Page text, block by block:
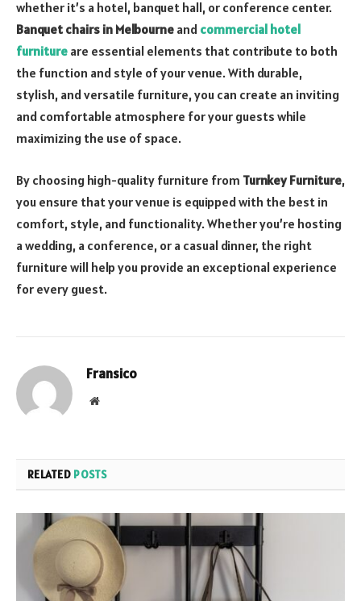
whether it’s a hotel, banquet hall, or conference center.
Banquet chairs in Melbourne and commercial hotel
furniture are essential elements that contribute to both
the function and style of your venue. With durable,
stylish, and versatile furniture, you can create an inviting
and comfortable atmosphere for your guests while
maximizing the use of space.
By choosing high-quality furniture from Turnkey Furniture,
you ensure that your venue is equipped with the best in
comfort, style, and functionality. Whether you’re hosting
a wedding, a conference, or a casual dinner, the right
furniture will help you provide an exceptional experience
for every guest.
Fransico
Website
RELATED POSTS